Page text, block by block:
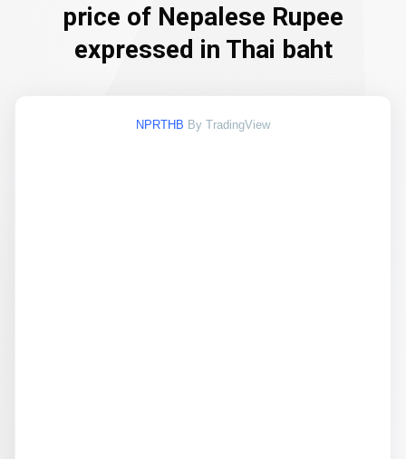
price of Nepalese Rupee
expressed in Thai baht
NPRTHB By TradingView